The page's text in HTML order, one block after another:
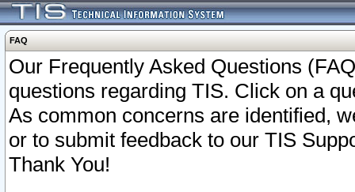
FAQ
Our Frequently Asked Questions
questions regarding TIS. Click on a
As common concerns are identified,
or to submit feedback to our TIS
Thank You!